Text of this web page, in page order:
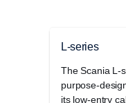
L-series
The Scania L-
purpose-
its low-entry